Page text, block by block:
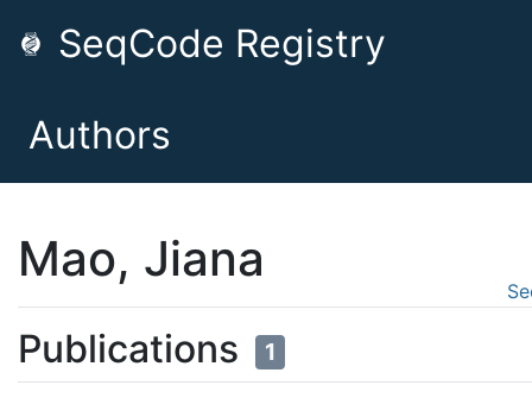
SeqCode Registry
Authors
Mao, Jiana
Publications 1